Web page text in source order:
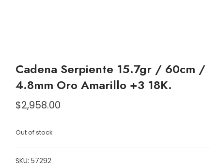
Cadena Serpiente 15.7gr / 60cm /
4.8mm Oro Amarillo +3 18K.
$2,958.00
Out of stock
SKU: 57292